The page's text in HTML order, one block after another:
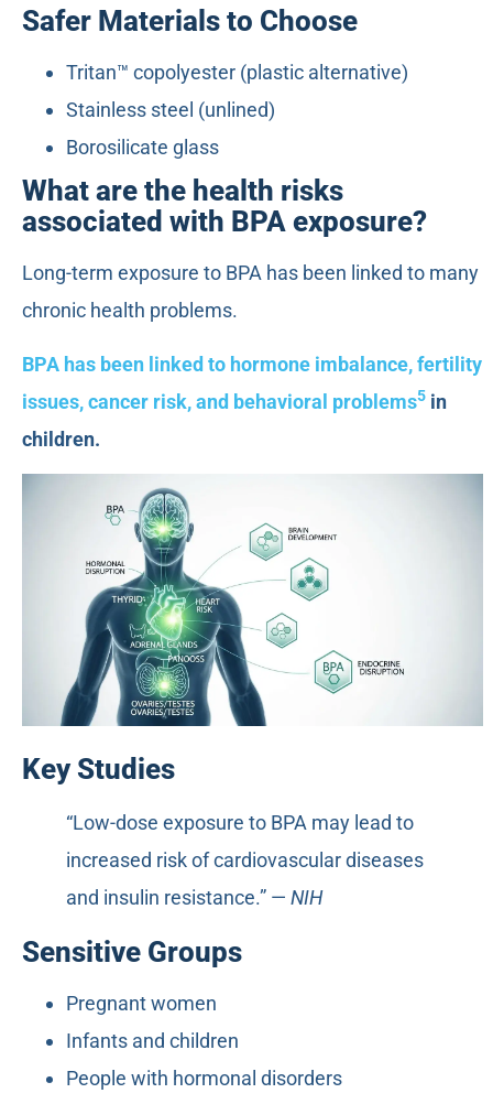
Safer Materials to Choose
Tritan™ copolyester (plastic alternative)
Stainless steel (unlined)
Borosilicate glass
What are the health risks
associated with BPA exposure?
Long-term exposure to BPA has been linked to many
chronic health problems.
BPA has been linked to hormone imbalance, fertility
issues, cancer risk, and behavioral problems5 in
children.
Key Studies
“Low-dose exposure to BPA may lead to
increased risk of cardiovascular diseases
and insulin resistance.” — NIH
Sensitive Groups
Pregnant women
Infants and children
People with hormonal disorders